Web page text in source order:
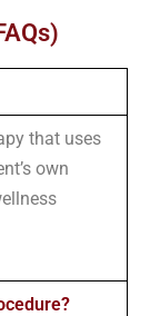
that uses
own